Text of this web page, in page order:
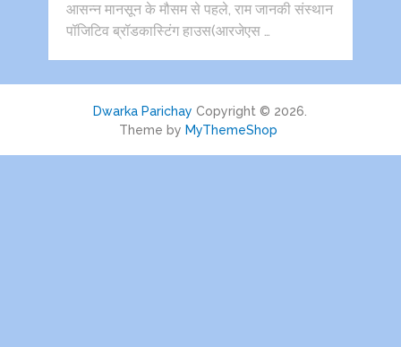
आसन्न मानसून के मौसम से पहले, राम जानकी संस्थान
पॉजिटिव ब्रॉडकास्टिंग हाउस(आरजेएस …
Dwarka Parichay Copyright © 2026.
Theme by MyThemeShop